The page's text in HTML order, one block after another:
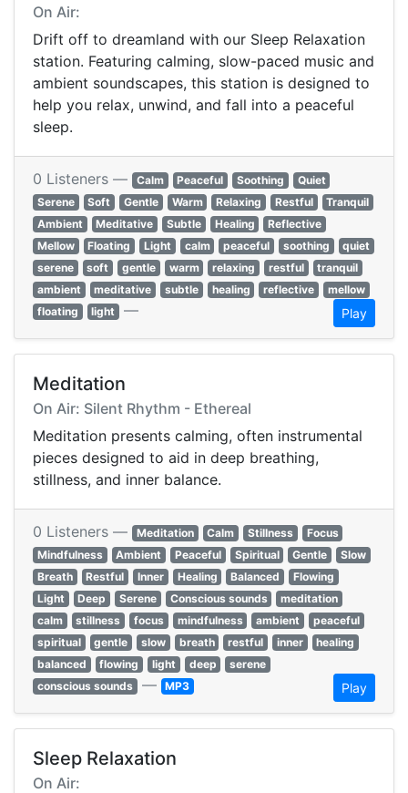
On Air:
Drift off to dreamland with our Sleep Relaxation
station. Featuring calming, slow-paced music and
ambient soundscapes, this station is designed to
help you relax, unwind, and fall into a peaceful
sleep.
0 Listeners — Calm Peaceful Soothing
Quiet
Serene
Soft Gentle Warm Relaxing Restful
Tranquil
Ambient
Meditative Subtle Healing
Reflective
Mellow
Floating Light calm peaceful soothing
quiet
serene
soft gentle warm relaxing restful
tranquil
ambient
meditative subtle healing reflective
mellow
floating
light — Play
Meditation
On Air: Silent Rhythm - Ethereal
Meditation presents calming, often instrumental
pieces designed to aid in deep breathing,
stillness, and inner balance.
0 Listeners — Meditation Calm Stillness
Focus
Mindfulness
Ambient Peaceful Spiritual Gentle
Slow
Breath
Restful Inner Healing Balanced
Flowing
Light
Deep Serene Conscious sounds
meditation
calm
stillness focus mindfulness ambient
peaceful
spiritual
gentle slow breath restful inner
healing
balanced
flowing light deep
serene
conscious sounds — MP3 Play
Sleep Relaxation
On Air: